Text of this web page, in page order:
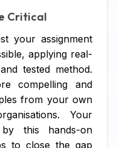
Critical
your assignment
applying real-
tested method.
compelling and
from your own
Your
by this hands-on
to close the gap